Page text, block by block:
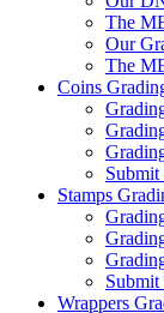
The
Our
The
Coins
Stamps
Wrappers